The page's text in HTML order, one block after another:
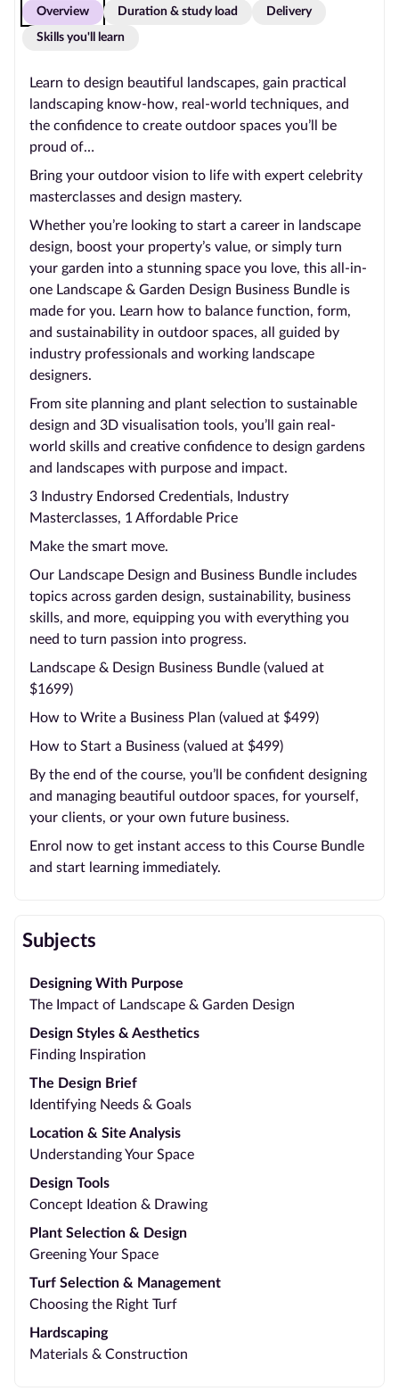
Overview Duration & study load Delivery
Skills you'll learn
Learn to design beautiful landscapes, gain practical
landscaping know-how, real-world techniques, and
the confidence to create outdoor spaces you’ll be
proud of…
Bring your outdoor vision to life with expert celebrity
masterclasses and design mastery.
Whether you’re looking to start a career in landscape
design, boost your property’s value, or simply turn
your garden into a stunning space you love, this all-in-
one Landscape & Garden Design Business Bundle is
made for you. Learn how to balance function, form,
and sustainability in outdoor spaces, all guided by
industry professionals and working landscape
designers.
From site planning and plant selection to sustainable
design and 3D visualisation tools, you’ll gain real-
world skills and creative confidence to design gardens
and landscapes with purpose and impact.
3 Industry Endorsed Credentials, Industry
Masterclasses, 1 Affordable Price
Make the smart move.
Our Landscape Design and Business Bundle includes
topics across garden design, sustainability, business
skills, and more, equipping you with everything you
need to turn passion into progress.
Landscape & Design Business Bundle (valued at
$1699)
How to Write a Business Plan (valued at $499)
How to Start a Business (valued at $499)
By the end of the course, you’ll be confident designing
and managing beautiful outdoor spaces, for yourself,
your clients, or your own future business.
Enrol now to get instant access to this Course Bundle
and start learning immediately.
Subjects
Designing With Purpose
The Impact of Landscape & Garden Design
Design Styles & Aesthetics
Finding Inspiration
The Design Brief
Identifying Needs & Goals
Location & Site Analysis
Understanding Your Space
Design Tools
Concept Ideation & Drawing
Plant Selection & Design
Greening Your Space
Turf Selection & Management
Choosing the Right Turf
Hardscaping
Materials & Construction